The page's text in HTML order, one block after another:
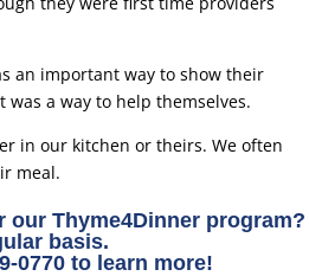
an important way to show their
a way to help themselves.
in our kitchen or theirs. We often
meal.
Thyme4Dinner program?
basis.
0770 to learn more!